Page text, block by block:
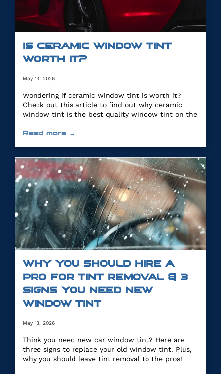
IS CERAMIC WINDOW TINT
WORTH IT?
May 13, 2026
Wondering if ceramic window tint is worth it?
Check out this article to find out why ceramic
window tint is the best quality window tint on the
Read more →
WHY YOU SHOULD HIRE A
PRO FOR TINT REMOVAL & 3
SIGNS YOU NEED NEW
WINDOW TINT
May 13, 2026
Think you need new car window tint? Here are
three signs to replace your old window tint. Plus,
why you should leave tint removal to the pros!